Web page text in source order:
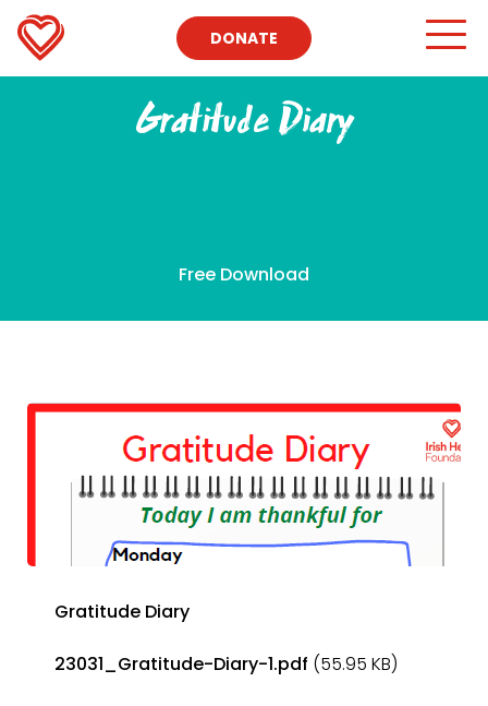
DONATE
Gratitude Diary
Free Download
Gratitude Diary
23031_Gratitude-Diary-1.pdf (55.95 KB)